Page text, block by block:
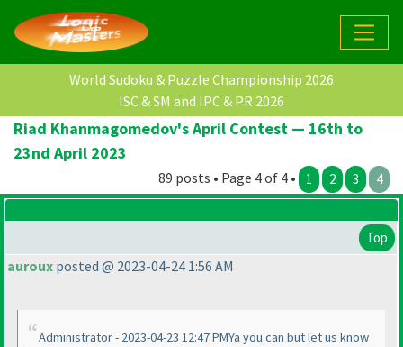
World Sudoku & Puzzle Championship 2026
ISC & SM and IPC & PR 2026
Riad Khanmagomedov's April Contest — 16th to
23nd April 2023
89 posts • Page 4 of 4 • 1 2 3 4
Top
auroux posted @ 2023-04-24 1:56 AM
Administrator - 2023-04-23 12:47 PMYa you can but let us know